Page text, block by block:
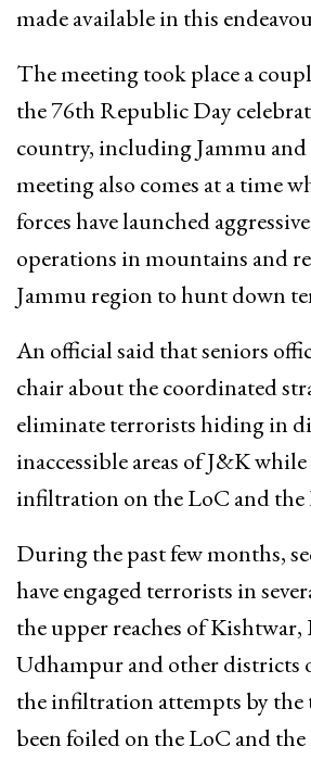
made available in this
The meeting took place a
the 76th Republic Day
country, including Jammu
meeting also comes at a time
forces have launched
operations in mountains and
Jammu region to hunt down
An official said that seniors
chair about the coordinated
eliminate terrorists hiding in
inaccessible areas of J&K
infiltration on the LoC and the
During the past few months,
have engaged terrorists in
the upper reaches of Kishtwar,
Udhampur and other districts
the infiltration attempts by the
been foiled on the LoC and